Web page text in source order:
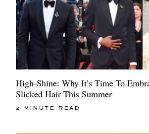
High-Shine: Why It’s Time To
Slicked Hair This Summer
2 MINUTE READ